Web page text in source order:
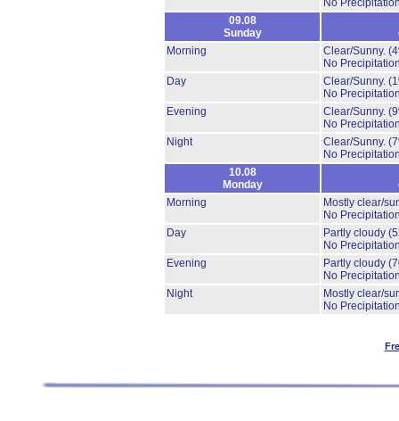
No
09.08
Sunday
Morning
Clear/Sunny.
No
Day
Clear/Sunny.
No
Evening
Clear/Sunny.
No
Night
Clear/Sunny.
No
10.08
Monday
Morning
Mostly clear/
No
Day
Partly cloudy
No
Evening
Partly cloudy
No
Night
Mostly clear/
No